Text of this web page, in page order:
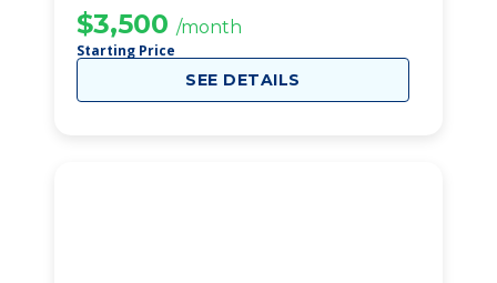
$3,500 /month
Starting Price
SEE DETAILS